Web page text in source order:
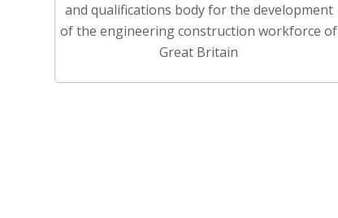
and qualifications body for the development
of the engineering construction workforce of
Great Britain